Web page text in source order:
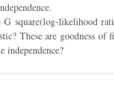
square(log-likelihood
These are goodness
independence?